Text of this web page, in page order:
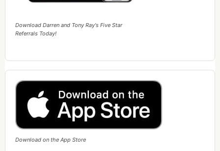
Download Darren and Tony Ray's Five Star
Referrals Today!
Download on the App Store